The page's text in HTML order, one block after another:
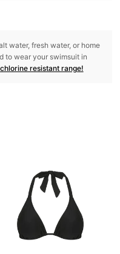
water, fresh water, or home
to wear your swimsuit in
chlorine resistant range!